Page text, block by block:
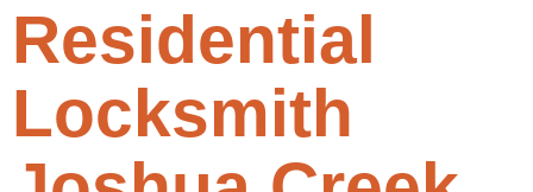
Residential
Locksmith